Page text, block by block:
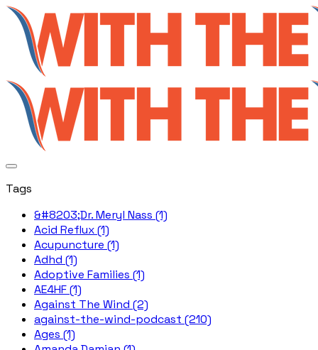
Tags
&#8203;Dr. Meryl Nass (1)
Acid Reflux (1)
Acupuncture (1)
Adhd (1)
Adoptive Families (1)
AE4HF (1)
Against The Wind (2)
against-the-wind-podcast (210)
Ages (1)